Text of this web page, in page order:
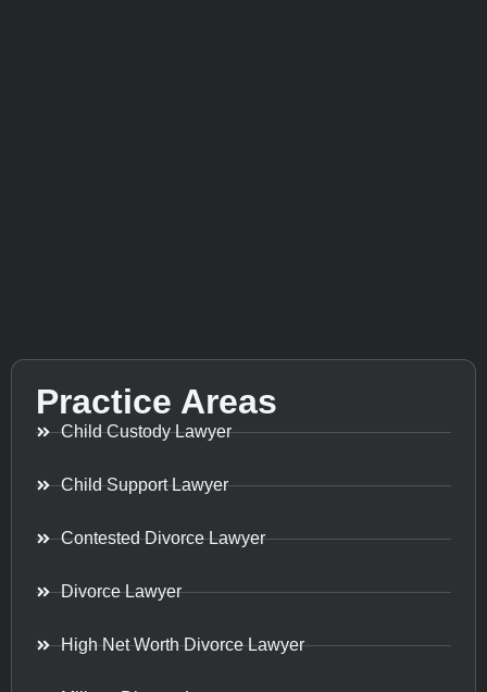
Practice Areas
Child Custody Lawyer
Child Support Lawyer
Contested Divorce Lawyer
Divorce Lawyer
High Net Worth Divorce Lawyer